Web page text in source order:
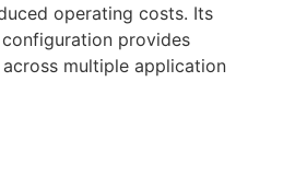
operating costs. Its
provides
multiple application